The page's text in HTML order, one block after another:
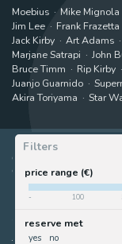
Filters
price range (€)
- 100
reserve met
yes no
Moebius Mike Mignola
Jim Lee
Frank Frazetta
Jack Kirby
Art Adams
Marjane Satrapi
John
Bruce Timm
Rip Kirby
Juanjo Guarnido
Akira Toriyama
Star
ComicArtTracker
offering original comic
marketplaces and
auction bid can be
discrepancy between
Some links on
may earn a